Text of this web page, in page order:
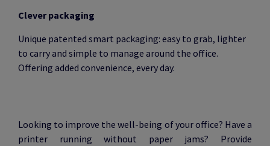
Clever packaging
Unique patented smart packaging: easy to grab, lighter
to carry and simple to manage around the office.
Offering added convenience, every day.
Looking to improve the well-being of your office? Have a
printer running without paper jams? Provide